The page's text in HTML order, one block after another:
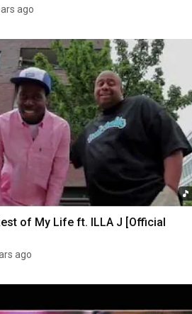
ago
of My Life ft. ILLA J [Official
ago